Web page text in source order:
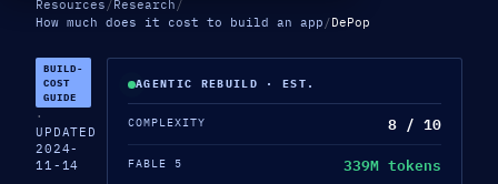
Resources /Research /
How much does it cost to build an app /DePop
BUILD-
COST
GUIDE
·
UPDATED
2024-
11-14
AGENTIC REBUILD · EST.
COMPLEXITY 8 / 10
FABLE 5 339M tokens